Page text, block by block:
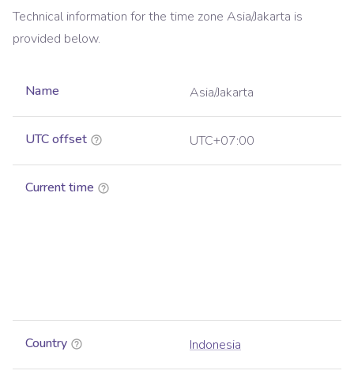
Technical information for the time zone Asia/Jakarta is
provided below.
Name Asia/Jakarta
UTC offset UTC+07:00
Current time
Country Indonesia